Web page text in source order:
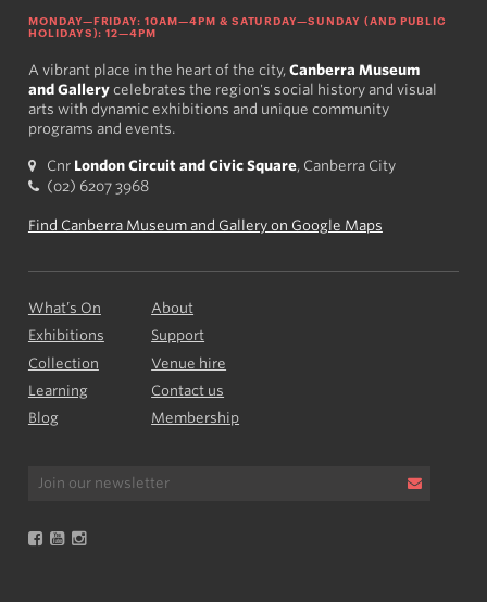
MONDAY—FRIDAY: 10AM—4PM & SATURDAY—SUNDAY (AND PUBLIC
HOLIDAYS): 12—4PM
A vibrant place in the heart of the city, Canberra Museum
and Gallerycelebrates the region's social history and visual
arts with dynamic exhibitions and unique community
programs and events.
Cnr London Circuit and Civic Square, Canberra City
(02) 6207 3968
Find Canberra Museum and Gallery on Google Maps
What’s On
Exhibitions
Collection
Learning
Blog
About
Support
Venue hire
Contact us
Membership